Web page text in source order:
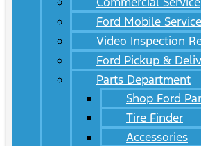
Ford Mobile Service
Video Inspection
Ford Pickup &
Parts Department
Shop Ford
Tire Finder
Accessories